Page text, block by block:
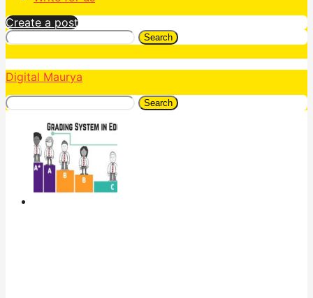
Create a post
Search
Digital Maurya
Search